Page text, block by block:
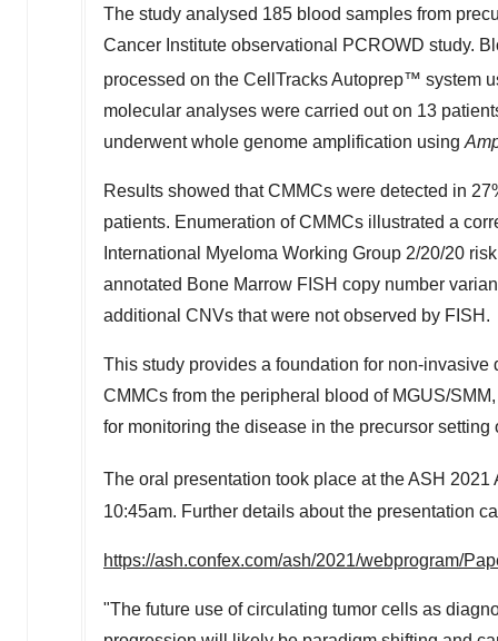
The study analysed 185 blood samples from
Cancer Institute observational PCROWD study.
processed on the CellTracks Autoprep™ system
molecular analyses were carried out on 13
underwent whole genome amplification using
Results showed that CMMCs were detected in
patients. Enumeration of CMMCs illustrated a
International Myeloma Working Group 2/20/20
annotated Bone Marrow FISH copy number
additional CNVs that were not observed by FISH.
This study provides a foundation for non-
CMMCs from the peripheral blood of MGUS/
for monitoring the disease in the precursor setting
The oral presentation took place at the ASH
10:45am. Further details about the presentation
https://ash.confex.com/ash/2021/webprogram/
"The future use of circulating tumor cells as